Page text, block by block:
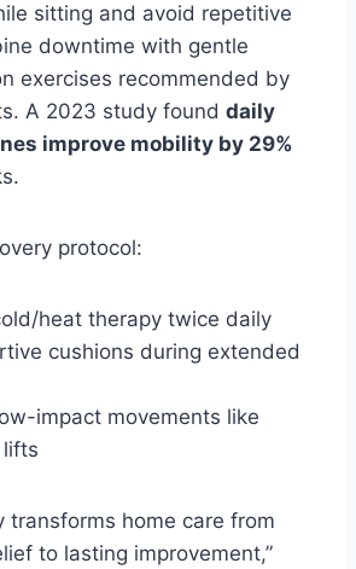
sitting and avoid repetitive
downtime with gentle
exercises recommended by
A 2023 study found daily
improve mobility by 29%
protocol:
heat therapy twice daily
cushions during extended
impact movements like
transforms home care from
to lasting improvement,”